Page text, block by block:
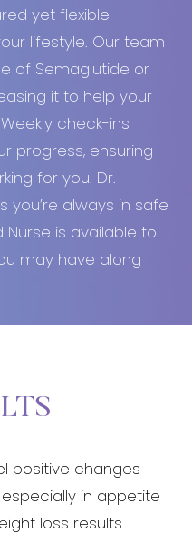
yet flexible
lifestyle. Our team
of Semaglutide or
it to help your
check-ins
progress, ensuring
for you. Dr.
you’re always in safe
Nurse is available to
may have along
positive changes
in appetite
loss results